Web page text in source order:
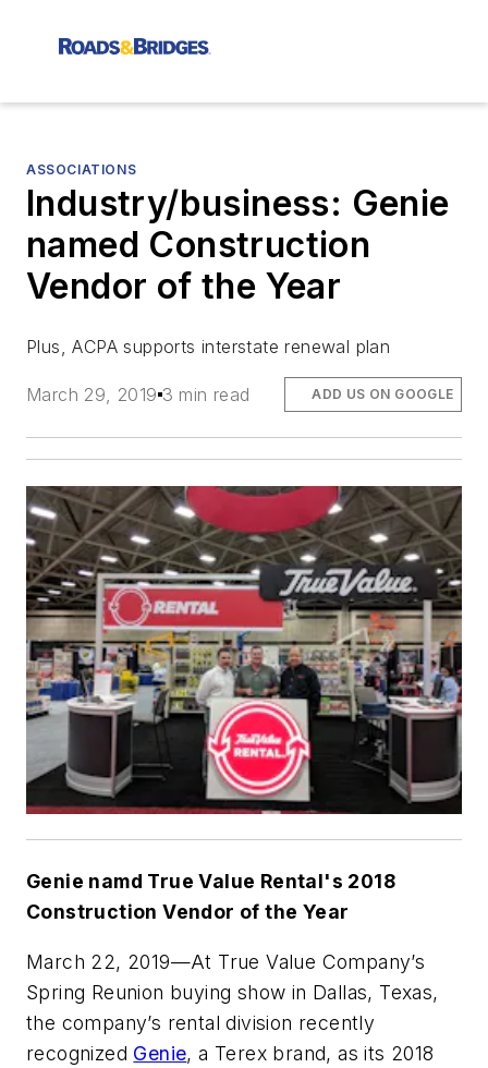
ASSOCIATIONS
Industry/business: Genie
named Construction
Vendor of the Year
Plus, ACPA supports interstate renewal plan
March 29, 2019 3 min read ADD US ON GOOGLE
Genie namd True Value Rental's 2018
Construction Vendor of the Year
March 22, 2019—At True Value Company’s
Spring Reunion buying show in Dallas, Texas,
the company’s rental division recently
recognized Genie, a Terex brand, as its 2018